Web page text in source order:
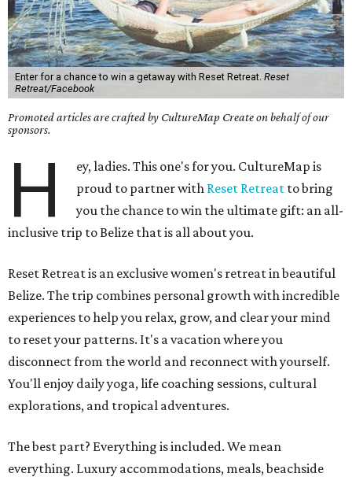
Enter for a chance to win a getaway with Reset Retreat. Reset
Retreat/Facebook
Promoted articles are crafted by CultureMap Create on behalf of our
sponsors.
H
ey, ladies. This one's for you. CultureMap is
proud to partner with Reset Retreat to bring
you the chance to win the ultimate gift: an all-
inclusive trip to Belize that is all about you.
Reset Retreat is an exclusive women's retreat in beautiful
Belize. The trip combines personal growth with incredible
experiences to help you relax, grow, and clear your mind
to reset your patterns. It's a vacation where you
disconnect from the world and reconnect with yourself.
You'll enjoy daily yoga, life coaching sessions, cultural
explorations, and tropical adventures.
The best part? Everything is included. We mean
everything. Luxury accommodations, meals, beachside